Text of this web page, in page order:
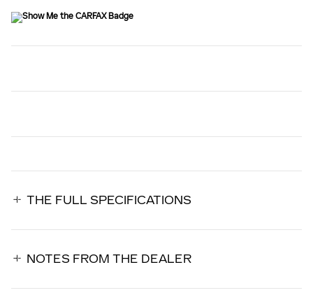
THE FULL SPECIFICATIONS
NOTES FROM THE DEALER